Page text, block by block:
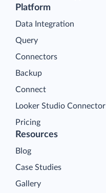
Platform
Data Integration
Query
Connectors
Backup
Connect
Looker Studio Connector
Pricing
Resources
Blog
Case Studies
Gallery